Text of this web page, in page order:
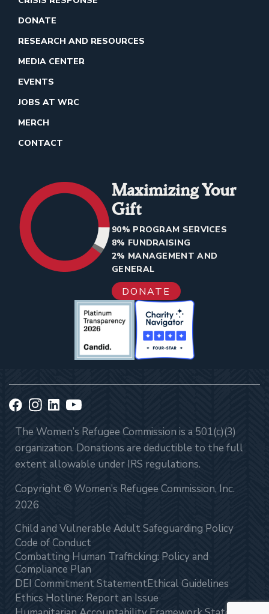
DONATE
RESEARCH AND RESOURCES
MEDIA CENTER
EVENTS
JOBS AT WRC
MERCH
CONTACT
Maximizing Your
Gift
90% PROGRAM SERVICES
8% FUNDRAISING
2% MANAGEMENT AND
GENERAL
DONATE
The Women’s Refugee Commission is a 501(c)(3)
organization. Donations are deductible to the full
extent allowable under IRS regulations.
Copyright © Women’s Refugee Commission, Inc.
2026
Child and Vulnerable Adult Safeguarding Policy
Code of Conduct
Combatting Human Trafficking: Policy and
Compliance Plan
DEI Commitment StatementEthical Guidelines
Ethics Hotline: Report an Issue